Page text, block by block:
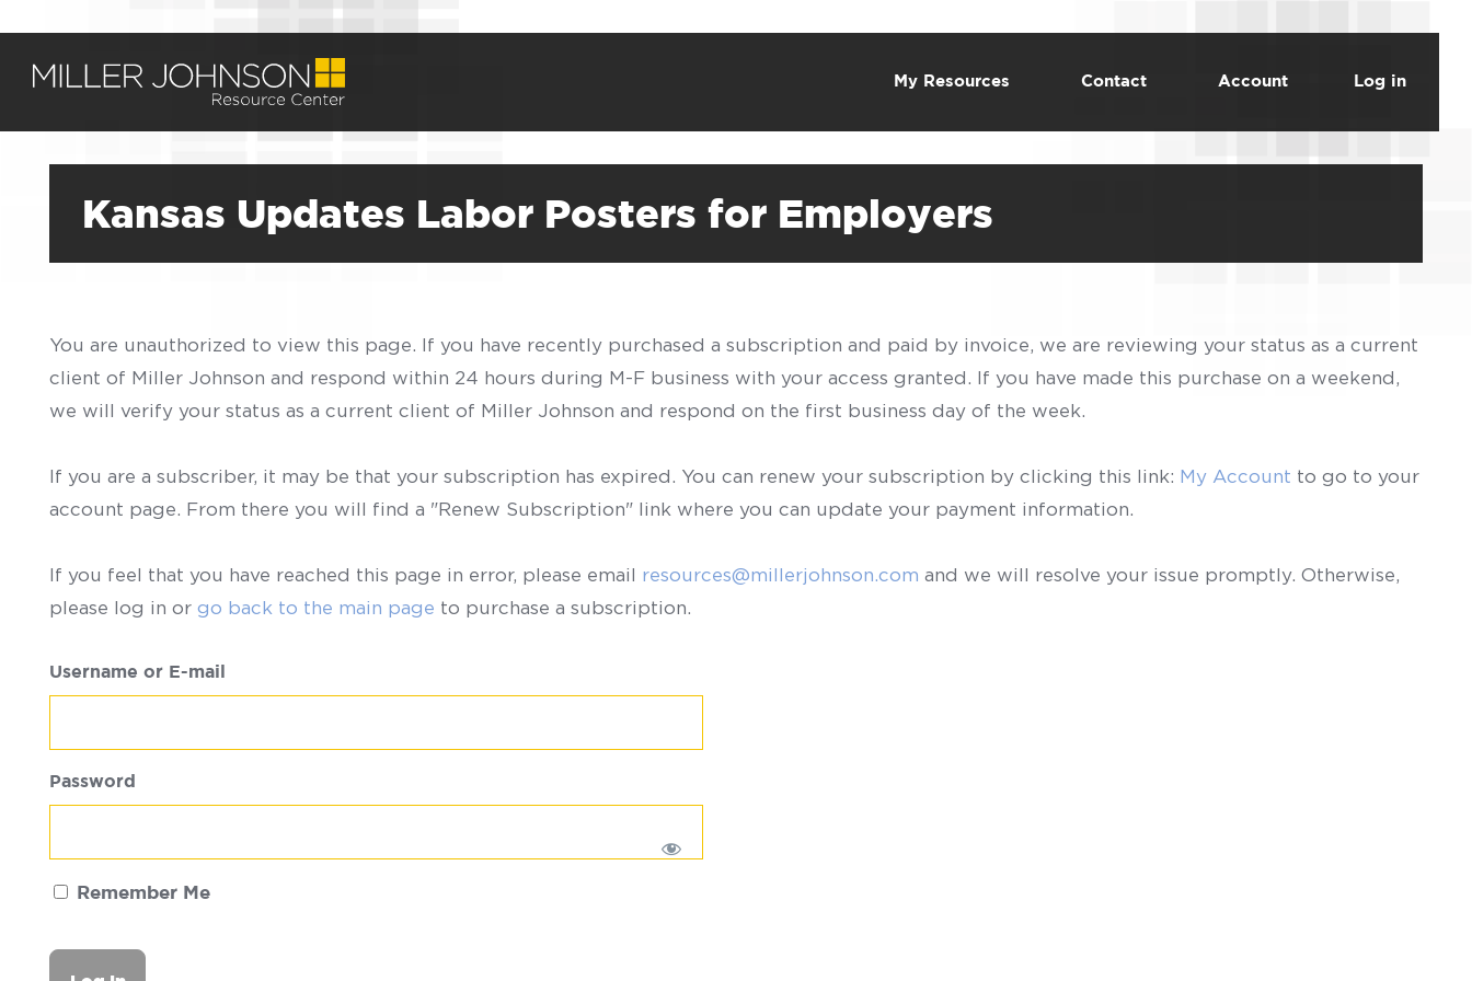
My Resources Contact Account Log in
Kansas Updates Labor Posters for Employers
You are unauthorized to view this page. If you have recently purchased a subscription and paid by invoice, we are reviewing your status as a current
client of Miller Johnson and respond within 24 hours during M-F business with your access granted. If you have made this purchase on a weekend,
we will verify your status as a current client of Miller Johnson and respond on the first business day of the week.
If you are a subscriber, it may be that your subscription has expired. You can renew your subscription by clicking this link: My Account to go to your
account page. From there you will find a "Renew Subscription" link where you can update your payment information.
If you feel that you have reached this page in error, please email resources@millerjohnson.com and we will resolve your issue promptly. Otherwise,
please log in or go back to the main page to purchase a subscription.
Username or E-mail
Password
Remember Me